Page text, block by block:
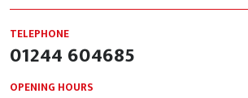
TELEPHONE
01244 604685
OPENING HOURS